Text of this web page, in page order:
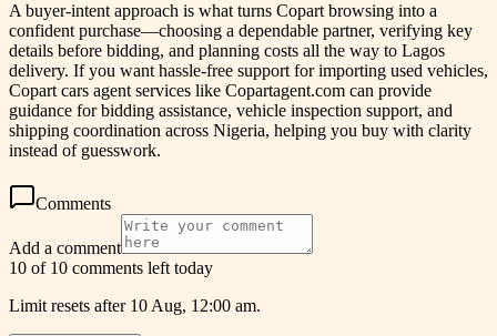
A buyer-intent approach is what turns Copart browsing into a
confident purchase—choosing a dependable partner, verifying key
details before bidding, and planning costs all the way to Lagos
delivery. If you want hassle-free support for importing used vehicles,
Copart cars agent services like Copartagent.com can provide
guidance for bidding assistance, vehicle inspection support, and
shipping coordination across Nigeria, helping you buy with clarity
instead of guesswork.
Comments
Add a comment
10 of 10 comments left today
Limit resets after 10 Aug, 12:00 am.